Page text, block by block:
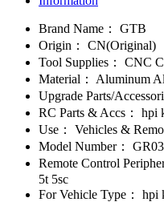
Brand Name：
GTB
Origin：
CN(Original)
Tool Supplies：
CNC
Material：
Aluminum
Upgrade Parts/
RC Parts & Accs：
hpi
Use：
Vehicles &
Model Number：
Remote Control
5t 5sc
For Vehicle Type：
hpi